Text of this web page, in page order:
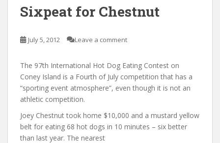
Sixpeat for Chestnut
July 5, 2012 Leave a comment
The 97th International Hot Dog Eating Contest on
Coney Island is a Fourth of July competition that has a
“sporting event atmosphere”, even though it is not an
athletic competition.
Joey Chestnut took home $10,000 and a mustard yellow
belt for eating 68 hot dogs in 10 minutes – six better
than last year. The nearest